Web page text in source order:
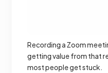
Recording a Zoom
getting value from that
most people get stuck.